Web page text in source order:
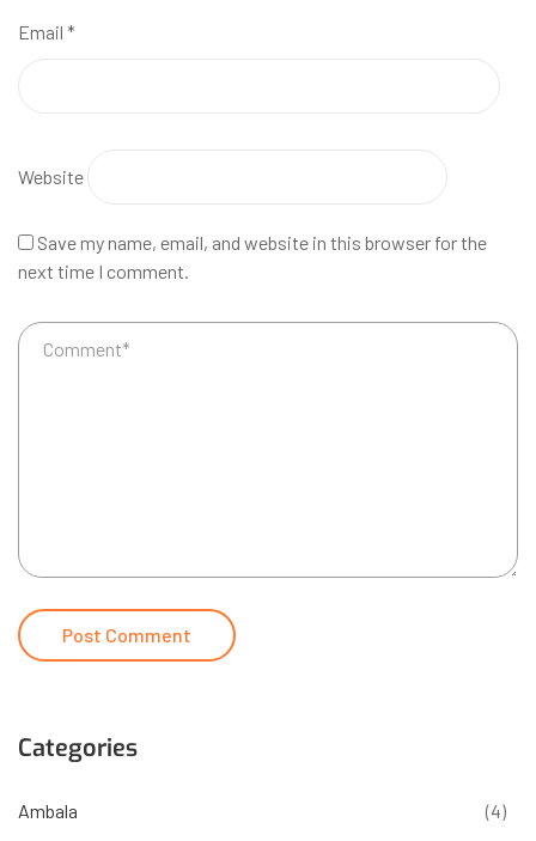
Email *
Website
Save my name, email, and website in this browser for the
next time I comment.
Categories
Ambala (4)